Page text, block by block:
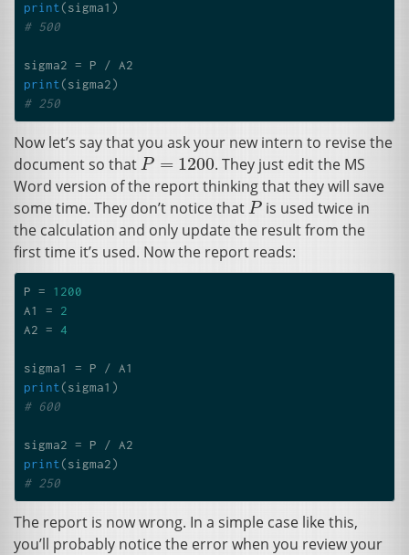
print(sigma1 )
# 500
sigma2 = P / A2
print(sigma2)
# 250
Now let’s say that you ask your new intern to revise the
document so that P = 1200
P= 1200 . They just edit the MS
Word version of the report thinking that they will save
some time. They don’t notice that P
P is used twice in
the calculation and only update the result from the
first time it’s used. Now the report reads:
P =
1200
A1
=
2
A2 = 4
sigma1 = P / A1
print(sigma1 )
# 600
sigma2 = P / A2
print(sigma2)
# 250
The report is now wrong. In a simple case like this,
you’ll probably notice the error when you review your